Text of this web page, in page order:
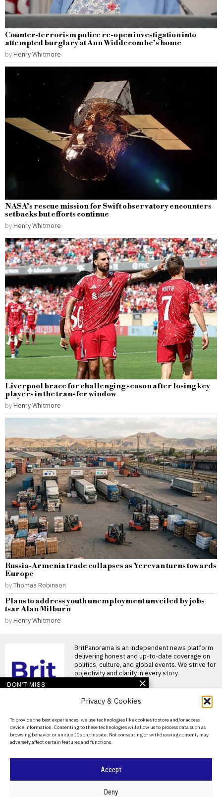
Privacy & Cookies
To provide the best experiences, we use technologies like cookies to store and/or access
device information. Consenting to these technologies will allow us to process data such as
browsing behavior or unique IDs on this site. Not consenting or withdrawing consent, may
adversely affect certain features and functions.
Accept
Deny
Counter-terrorism police re-open investigation into
attempted burglary at Ann Widdecombe’s home
by Henry Whitmore
NASA’s rescue mission for Swift observatory encounters
setbacks but efforts continue
by Henry Whitmore
Liverpool brace for challenging season after losing key
players in the transfer window
by Henry Whitmore
Russia-Armenia trade collapses as Yerevan turns towards
Europe
byThomas Robinson
Plans to address youth unemployment unveiled by jobs
tsar Alan Milburn
by Henry Whitmore
BritPanorama is an independent news platform
delivering honest and up-to-date coverage on
politics, culture, and global events. We strive for
objectivity and clarity in every story.
About Us
Contact Us
Privacy Policy
BRITPANORAMA
DON'T MISS
Argentina establishes
Day to mark World Cup
semi-final win over
England
Argentina establishes National
World Cup final in bid to